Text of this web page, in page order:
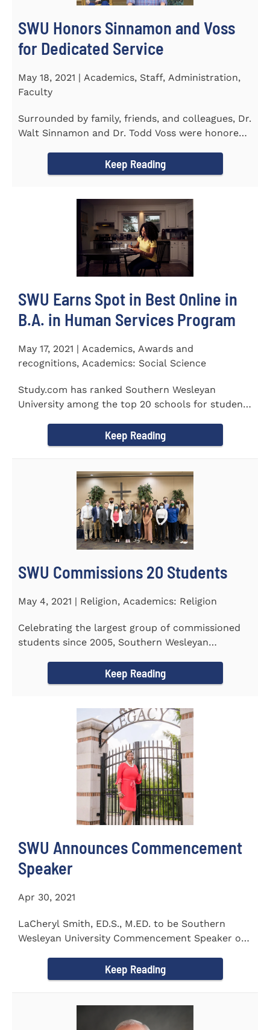
SWU Honors Sinnamon and Voss
for Dedicated Service
May 18, 2021 | Academics, Staff, Administration,
Faculty
Surrounded by family, friends, and colleagues, Dr.
Walt Sinnamon and Dr. Todd Voss were honored
Keep Reading
SWU Earns Spot in Best Online in
B.A. in Human Services Program
May 17, 2021 | Academics, Awards and
recognitions, Academics: Social Science
Study.com has ranked Southern Wesleyan
University among the top 20 schools for students
Keep Reading
SWU Commissions 20 Students
May 4, 2021 | Religion, Academics: Religion
Celebrating the largest group of commissioned
students since 2005, Southern Wesleyan
Keep Reading
SWU Announces Commencement
Speaker
Apr 30, 2021
LaCheryl Smith, ED.S., M.ED. to be Southern
Wesleyan University Commencement Speaker on
Keep Reading